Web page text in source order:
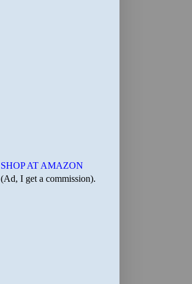
SHOP AT AMAZON
(Ad, I get a commission).